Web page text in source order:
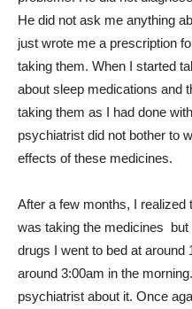
He did not ask me anything
just wrote me a prescription
taking them. When I started
about sleep medications and
taking them as I had done
psychiatrist did not bother to
effects of these medicines.
After a few months, I realized
was taking the medicines but
drugs I went to bed at around
around 3:00am in the
psychiatrist about it. Once